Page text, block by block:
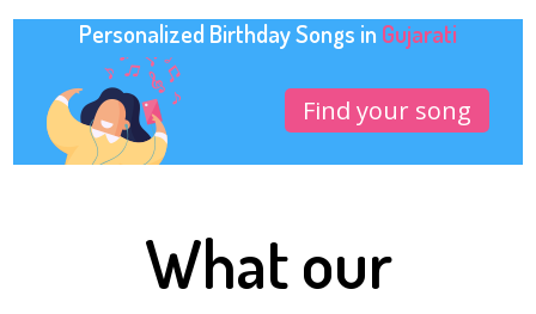
Personalized Birthday Songs in Gujarati
Find your song
What our